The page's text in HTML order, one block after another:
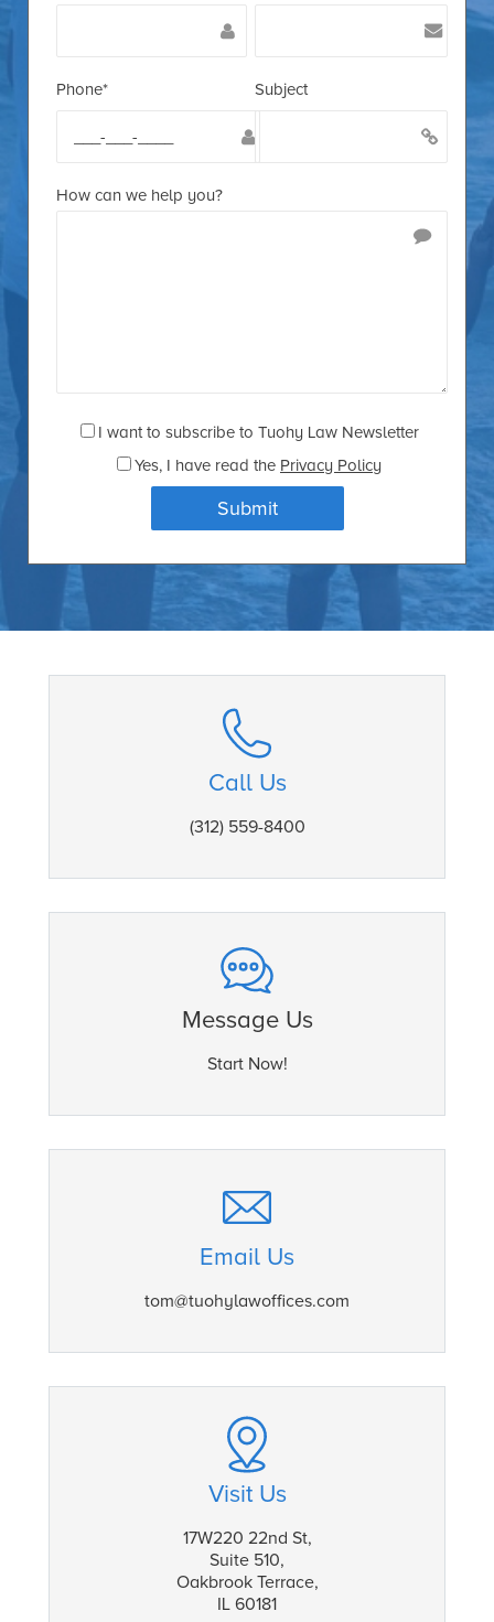
Phone* Subject
How can we help you?
I want to subscribe to Tuohy Law Newsletter
Yes, I have read the Privacy Policy
Call Us
(312) 559-8400
Message Us
Start Now!
Email Us
tom@tuohylawoffices.com
Visit Us
17W220 22nd St,
Suite 510,
Oakbrook Terrace,
IL 60181